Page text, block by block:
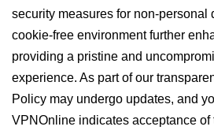
security measures for non-personal
cookie-free environment further
providing a pristine and
experience. As part of our
Policy may undergo updates, and
VPNOnline indicates acceptance of